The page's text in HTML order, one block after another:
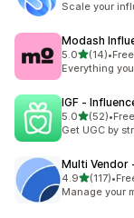
Scale your
Modash
5.0out of 5
(14)
14 total reviews
•
Everything
IGF ‑
5.0out of 5
(52)
52 total reviews
•
Get UGC by
Multi Vendor
4.9out of 5
(117)
117 total •
Manage your